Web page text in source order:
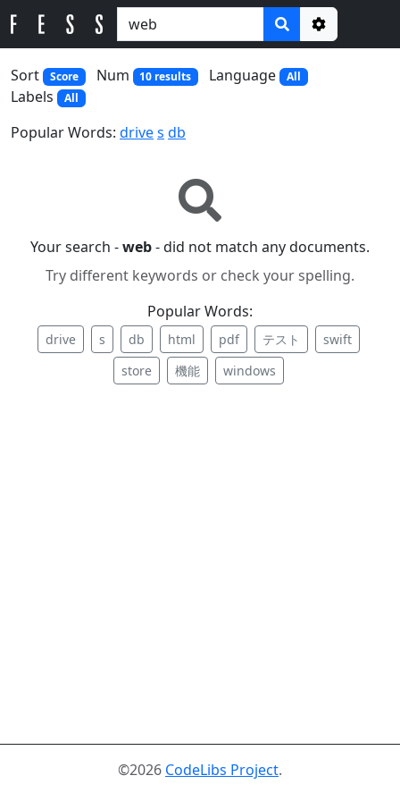
Options
Sort
Score Num 10 results Language All
Labels All
Popular Words: drives db
Your search -web- did not match any documents.
Try different keywords or check your spelling.
Popular Words:
drive s db html pdf テスト
swift
store
機能 windows
©2026 CodeLibs Project.